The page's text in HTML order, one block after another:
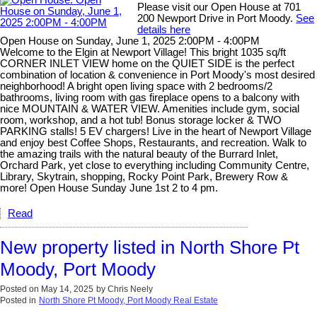
Please visit our Open House at 701
200 Newport Drive in Port Moody. See
details here
Open House on Sunday, June 1, 2025 2:00PM - 4:00PM
Welcome to the Elgin at Newport Village! This bright 1035 sq/ft
CORNER INLET VIEW home on the QUIET SIDE is the perfect
combination of location & convenience in Port Moody's most desired
neighborhood! A bright open living space with 2 bedrooms/2
bathrooms, living room with gas fireplace opens to a balcony with
nice MOUNTAIN & WATER VIEW. Amenities include gym, social
room, workshop, and a hot tub! Bonus storage locker & TWO
PARKING stalls! 5 EV chargers! Live in the heart of Newport Village
and enjoy best Coffee Shops, Restaurants, and recreation. Walk to
the amazing trails with the natural beauty of the Burrard Inlet,
Orchard Park, yet close to everything including Community Centre,
Library, Skytrain, shopping, Rocky Point Park, Brewery Row &
more! Open House Sunday June 1st 2 to 4 pm.
Read
New property listed in North Shore Pt
Moody, Port Moody
Posted on May 14, 2025 by Chris Neely
Posted in North Shore Pt Moody, Port Moody Real Estate